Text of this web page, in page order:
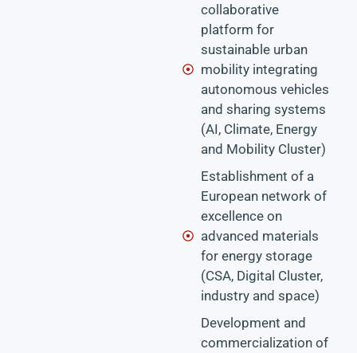
collaborative
platform for
sustainable urban
mobility integrating
autonomous vehicles
and sharing systems
(AI, Climate, Energy
and Mobility Cluster)
Establishment of a
European network of
excellence on
advanced materials
for energy storage
(CSA, Digital Cluster,
industry and space)
Development and
commercialization of